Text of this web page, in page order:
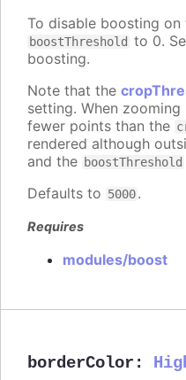
To disable boosting on
boostThreshold to 0.
boosting.
Note that the
setting. When
fewer points than the
rendered although
and the boostThreshold
Defaults to 5000.
Requires
modules/boost
borderColor :